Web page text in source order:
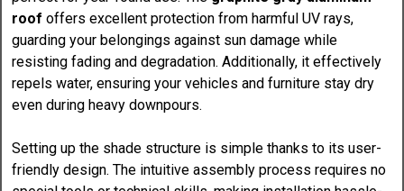
roofoffers excellent protection from harmful UV rays,
guarding your belongings against sun damage while
resisting fading and degradation. Additionally, it effectively
repels water, ensuring your vehicles and furniture stay dry
even during heavy downpours.
Setting up the shade structure is simple thanks to its user-
friendly design. The intuitive assembly process requires no